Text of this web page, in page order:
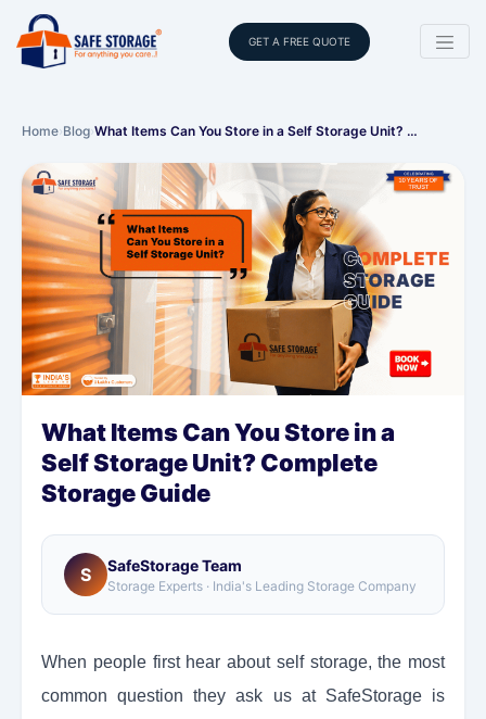
GET A FREE QUOTE
Home›Blog›What Items Can You Store in a Self Storage Unit? …
What Items Can You Store in a
Self Storage Unit? Complete
Storage Guide
S SafeStorage Team
Storage Experts · India's Leading Storage Company
When people first hear about self storage, the most
common question they ask us at SafeStorage is